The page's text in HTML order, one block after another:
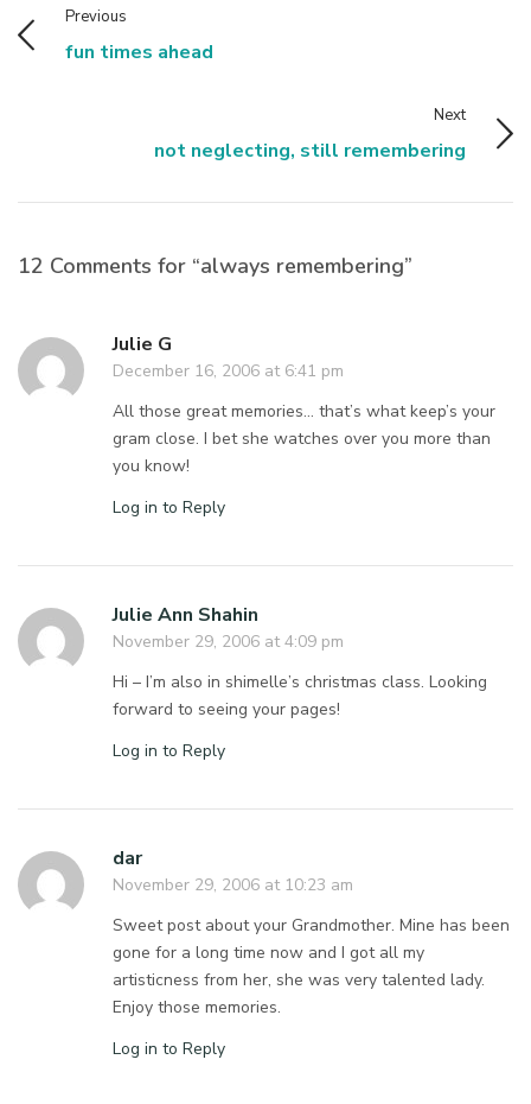
Previous
fun times ahead
Next
not neglecting, still remembering
12 Comments for “always remembering”
Julie G
December 16, 2006 at 6:41 pm
All those great memories… that’s what keep’s your
gram close. I bet she watches over you more than
you know!
Log in to Reply
Julie Ann Shahin
November 29, 2006 at 4:09 pm
Hi – I’m also in shimelle’s christmas class. Looking
forward to seeing your pages!
Log in to Reply
dar
November 29, 2006 at 10:23 am
Sweet post about your Grandmother. Mine has been
gone for a long time now and I got all my
artisticness from her, she was very talented lady.
Enjoy those memories.
Log in to Reply